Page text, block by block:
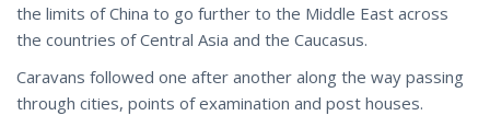
the limits of China to go further to the Middle East across
the countries of Central Asia and the Caucasus.
Caravans followed one after another along the way passing
through cities, points of examination and post houses.